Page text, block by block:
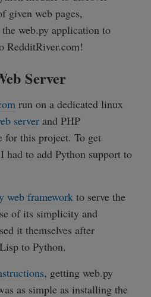
given web pages,
web.py application to
RedditRiver.com!
Server
run on a dedicated linux
server and PHP
for this project. To get
had to add Python support to
web framework to serve the
of its simplicity and
it themselves after
to Python.
, getting web.py
as simple as installing the